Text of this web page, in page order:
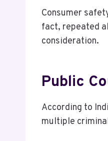
Consumer
fact, repeated
consideration.
Public
According to
multiple